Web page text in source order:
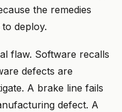
the remedies
deploy.
flaw. Software recalls
defects are
A brake line fails
defect. A